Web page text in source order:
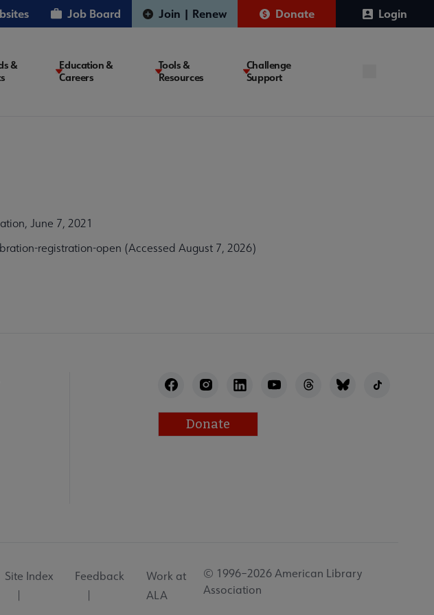
Job Board Join | Renew Donate Login
&
Education &
Careers
Tools &
Resources
Challenge
Support
June 7, 2021
registration-open (Accessed August 7, 2026)
Donate
Site Index Feedback
Work at
ALA
© 1996–2026 American Library
Association